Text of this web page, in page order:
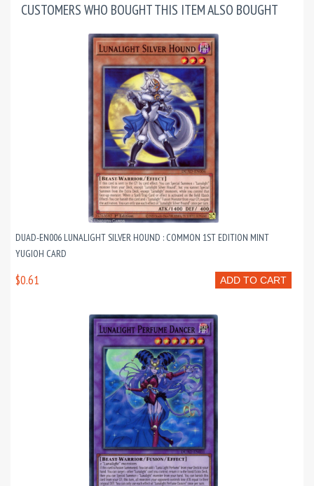
CUSTOMERS WHO BOUGHT THIS ITEM ALSO BOUGHT
DUAD-EN006 LUNALIGHT SILVER HOUND : COMMON 1ST EDITION MINT
YUGIOH CARD
ADD TO CART
$0.61